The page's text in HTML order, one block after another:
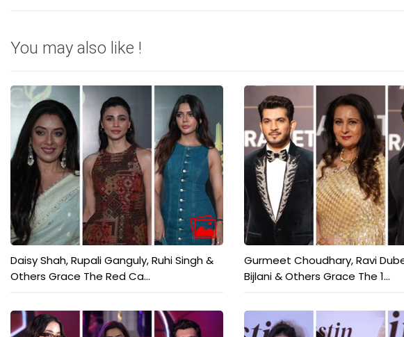
You may also like !
Daisy Shah, Rupali Ganguly, Ruhi Singh &
Others Grace The Red Ca...
Gurmeet Choudhary, Ravi
Bijlani & Others Grace The 1...